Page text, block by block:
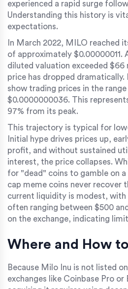
experienced a rapid surge
Understanding this history is
expectations.
In March 2022, MILO reached
of approximately $0.00000011 .
diluted valuation exceeded $66
price has dropped dramatically.
show trading prices in the
$0.0000000036. This
97% from its peak.
This trajectory is typical for
Initial hype drives prices up,
profit, and without sustained
interest, the price collapses.
for "dead" coins to gamble on
cap meme coins never recover
current liquidity is modest,
often ranging between $500
on the exchange, indicating
Where and How
Because Milo Inu is not listed
exchanges like Coinbase Pro or